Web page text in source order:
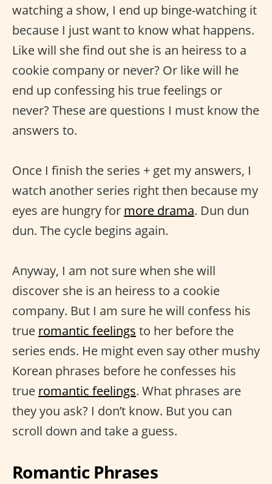
watching a show, I end up binge-watching it
because I just want to know what happens.
Like will she find out she is an heiress to a
cookie company or never? Or like will he
end up confessing his true feelings or
never? These are questions I must know the
answers to.
Once I finish the series + get my answers, I
watch another series right then because my
eyes are hungry for more drama. Dun dun
dun. The cycle begins again.
Anyway, I am not sure when she will
discover she is an heiress to a cookie
company. But I am sure he will confess his
true romantic feelings to her before the
series ends. He might even say other mushy
Korean phrases before he confesses his
true romantic feelings. What phrases are
they you ask? I don’t know. But you can
scroll down and take a guess.
Romantic Phrases